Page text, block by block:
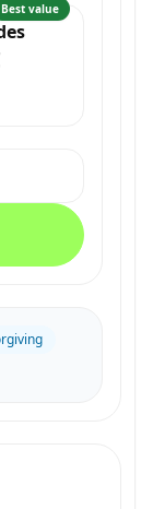
Best value